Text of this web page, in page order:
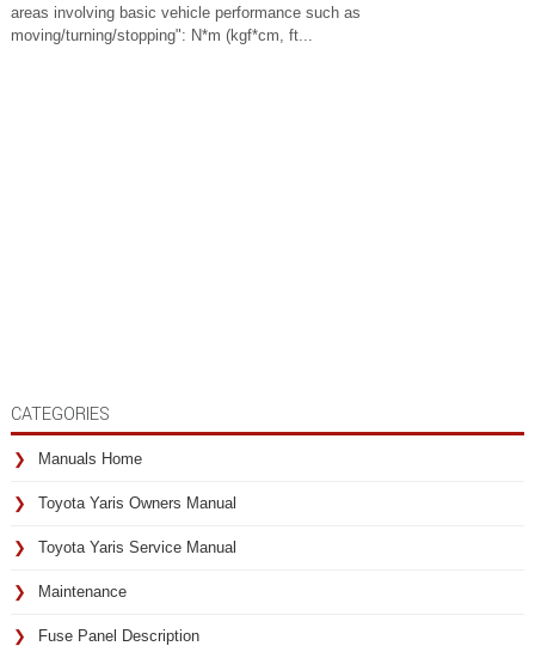
areas involving basic vehicle performance such as
moving/turning/stopping": N*m (kgf*cm, ft...
CATEGORIES
Manuals Home
Toyota Yaris Owners Manual
Toyota Yaris Service Manual
Maintenance
Fuse Panel Description